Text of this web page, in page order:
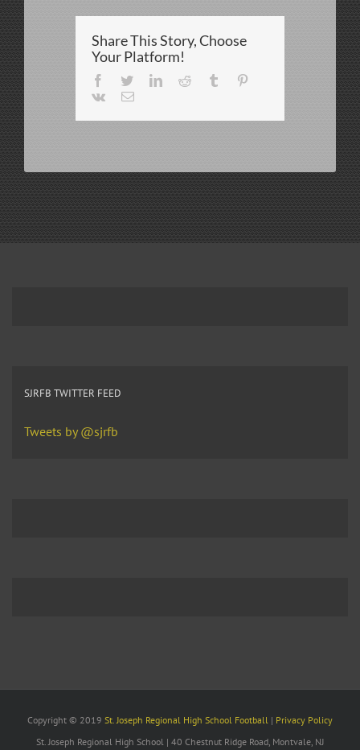
Fr
DBP
Share This Story, Choose
Your Platform!
Facebook
TwitterLinkedInReddit Tumblr
Vk
Email
SJRFB TWITTER FEED
Tweets by @sjrfb
Copyright © 2019 St. Joseph Regional High School Football | Privacy Policy
St. Joseph Regional High School | 40 Chestnut Ridge Road, Montvale, NJ